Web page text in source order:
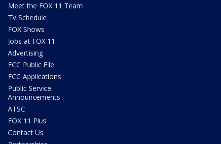
Meet the FOX 11 Team
TV Schedule
FOX Shows
Jobs at FOX 11
Advertising
FCC Public File
FCC Applications
Public Service
Announcements
ATSC
FOX 11 Plus
Contact Us